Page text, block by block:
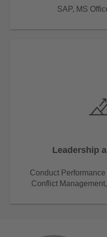
SAP, MS
Leadership
Conduct
Conflict